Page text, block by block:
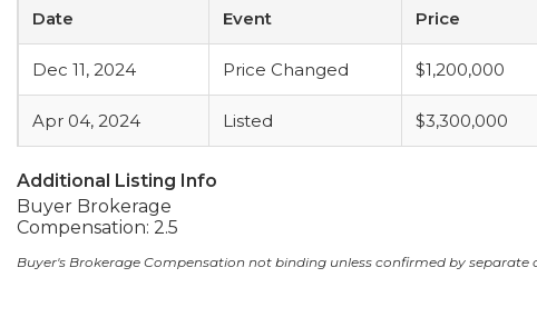
Date Event Price
Dec 11, 2024 Price Changed $1,200,000
Apr 04, 2024 Listed $3,300,000
Additional Listing Info
Buyer Brokerage
Compensation: 2.5
Buyer's Brokerage Compensation not binding unless confirmed by